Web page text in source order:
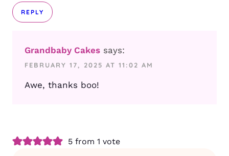
REPLY
Grandbaby Cakes says:
FEBRUARY 17, 2025 AT 11:02 AM
Awe, thanks boo!
5 from 1 vote